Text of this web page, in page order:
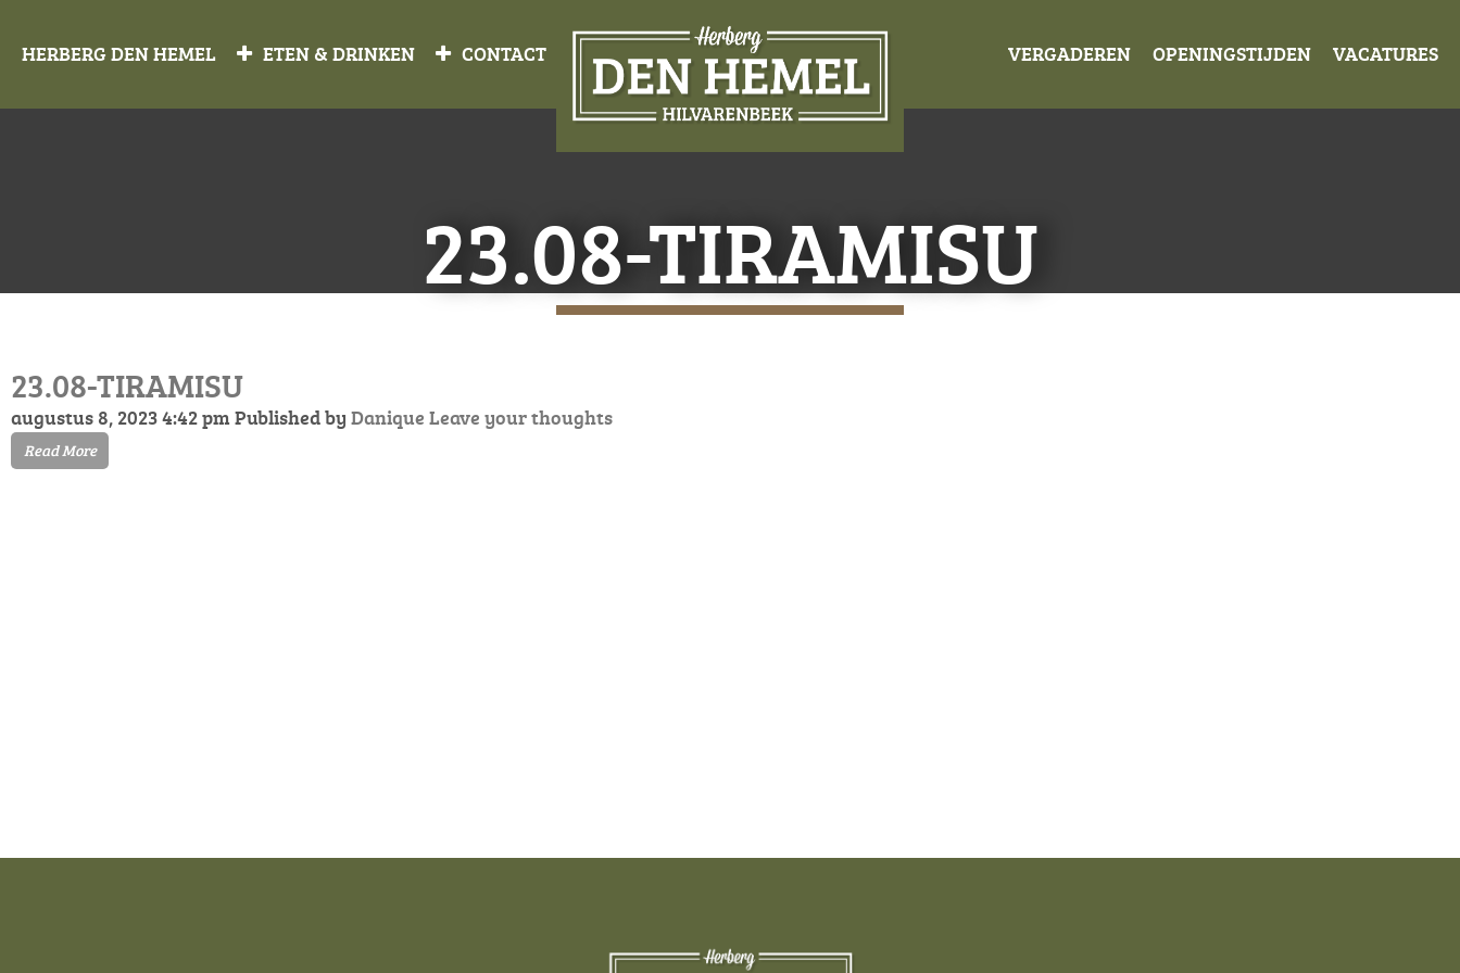
HERBERG DEN HEMEL ETEN & DRINKEN CONTACT VACATURES
OPENINGSTIJDEN
VERGADEREN
23.08-TIRAMISU
23.08-TIRAMISU
augustus 8, 2023 4:42 pm Published by Danique Leave your thoughts
Read More